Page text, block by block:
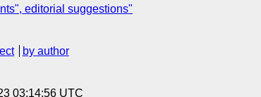
editorial suggestions"
by author
03:14:56 UTC